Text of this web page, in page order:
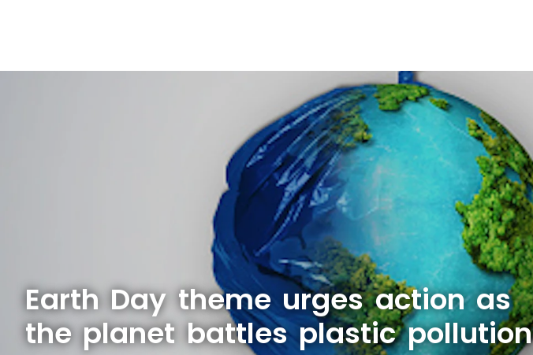
Earth Day theme urges action as
the planet battles plastic pollution